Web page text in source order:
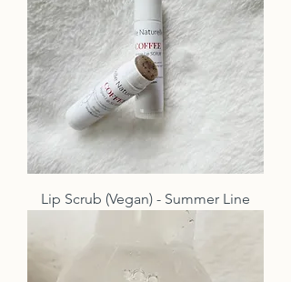
Lip Scrub (Vegan) - Summer Line